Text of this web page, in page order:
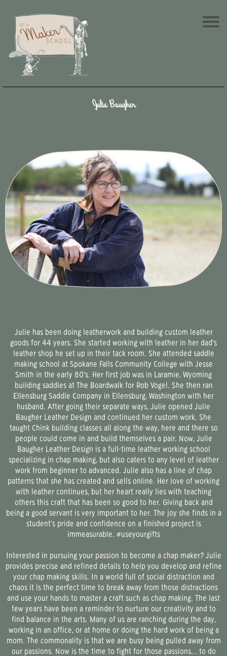
Julie Baugher
Julie has been doing leatherwork and building custom leather
goods for 44 years. She started working with leather in her dad’s
leather shop he set up in their tack room. She attended saddle
making school at Spokane Falls Community College with Jesse
Smith in the early 80’s. Her first job was in Laramie, Wyoming
building saddles at The Boardwalk for Rob Vogel. She then ran
Ellensburg Saddle Company in Ellensburg, Washington with her
husband. After going their separate ways, Julie opened Julie
Baugher Leather Design and continued her custom work. She
taught Chink building classes all along the way, here and there so
people could come in and build themselves a pair. Now, Julie
Baugher Leather Design is a full-time leather working school
specializing in chap making, but also caters to any level of leather
work from beginner to advanced. Julie also has a line of chap
patterns that she has created and sells online. Her love of working
with leather continues, but her heart really lies with teaching
others this craft that has been so good to her. Giving back and
being a good servant is very important to her. The joy she finds in a
student’s pride and confidence on a finished project is
immeasurable. #useyourgifts
Interested in pursuing your passion to become a chap maker? Julie
provides precise and refined details to help you develop and refine
your chap making skills. In a world full of social distraction and
chaos it is the perfect time to break away from those distractions
and use your hands to master a craft such as chap making. The last
few years have been a reminder to nurture our creativity and to
find balance in the arts. Many of us are ranching during the day,
working in an office, or at home or doing the hard work of being a
mom. The commonality is that we are busy being pulled away from
our passions. Now is the time to fight for those passions... to do